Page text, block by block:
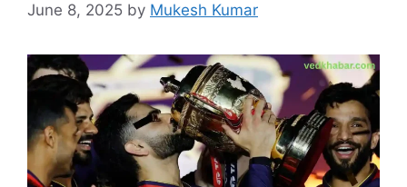
June 8, 2025 by Mukesh Kumar